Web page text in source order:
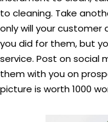
to cleaning. Take
only will your
you did for them, but
service. Post on social
them with you on
picture is worth 1000